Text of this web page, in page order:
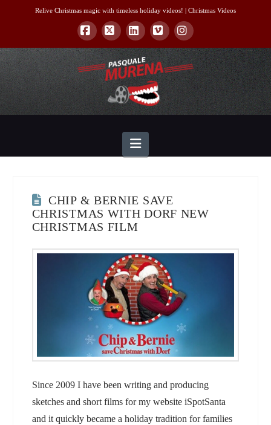
Relive Christmas magic with timeless holiday videos! | Christmas Videos
Facebook
X LinkedInVimeoInstagram
Navigation
CHIP & BERNIE SAVE
CHRISTMAS WITH DORF NEW
CHRISTMAS FILM
Since 2009 I have been writing and producing
sketches and short films for my website iSpotSanta
and it quickly became a holiday tradition for families